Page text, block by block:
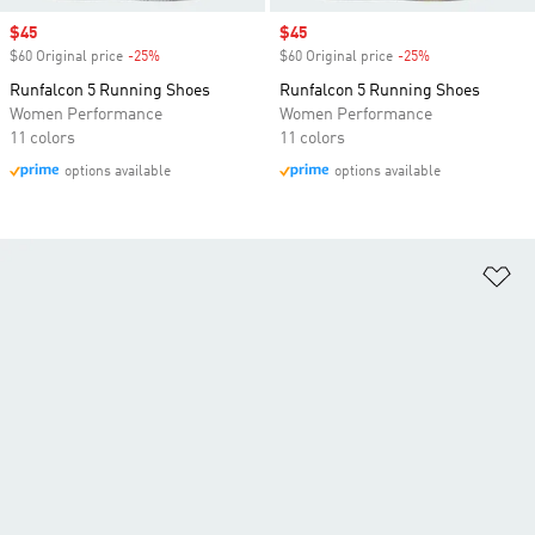
Sale price
$45
$60 Original price -25%
Runfalcon 5 Running Shoes
Women Performance
11 colors
options available
Sale price
$45
$60 Original price -25%
Runfalcon 5 Running Shoes
Women Performance
11 colors
options available